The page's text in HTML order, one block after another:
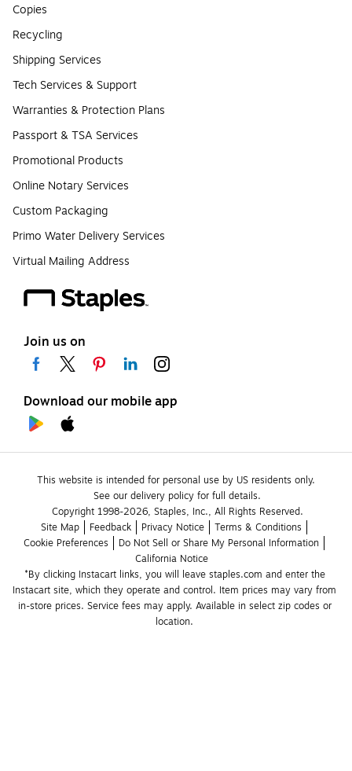
Copies
Recycling
Shipping Services
Tech Services & Support
Warranties & Protection Plans
Passport & TSA Services
Promotional Products
Online Notary Services
Custom Packaging
Primo Water Delivery Services
Virtual Mailing Address
Join us on
Download our mobile app
This website is intended for personal use by US residents only.
See our delivery policy for full details.
Copyright 1998-2026, Staples, Inc., All Rights Reserved.
Site Map
Feedback Privacy Notice
Terms & Conditions
Cookie Preferences
Do Not Sell or Share My Personal Information
California Notice
*By clicking Instacart links, you will leave staples.com and enter the
Instacart site, which they operate and control. Item prices may vary from
in-store prices. Service fees may apply. Available in select zip codes or
location.